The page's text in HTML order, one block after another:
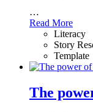
…
Read More
Literacy
Story
Template
The